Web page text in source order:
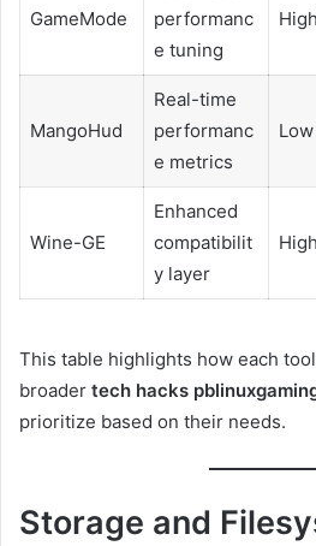
GameMode
performanc
e tuning
High
MangoHud
Real-time
performanc
e metrics
Low
Wine-GE
Enhanced
compatibilit
y layer
High
This table highlights how each
broader tech hacks
prioritize based on their needs.
Storage and